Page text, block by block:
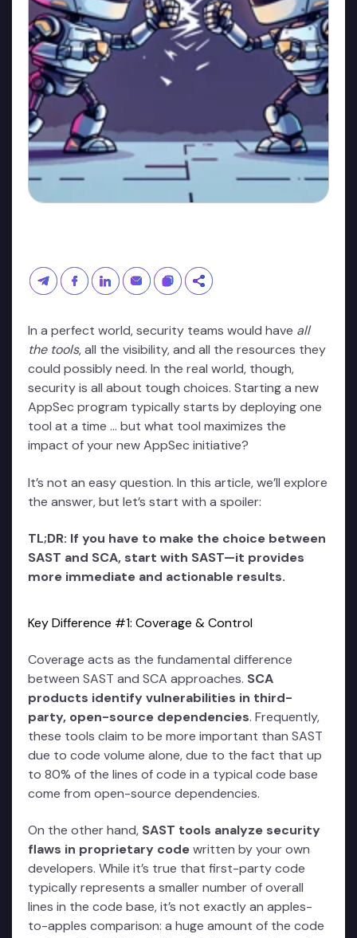
In a perfect world, security teams would have all
the tools, all the visibility, and all the resources they
could possibly need. In the real world, though,
security is all about tough choices. Starting a new
AppSec program typically starts by deploying one
tool at a time … but what tool maximizes the
impact of your new AppSec initiative?
It’s not an easy question. In this article, we’ll explore
the answer, but let’s start with a spoiler:
TL;DR: If you have to make the choice between
SAST and SCA, start with SAST—it provides
more immediate and actionable results.
Key Difference #1: Coverage & Control
Coverage acts as the fundamental difference
between SAST and SCA approaches. SCA
products identify vulnerabilities in third-
party, open-source dependencies. Frequently,
these tools claim to be more important than SAST
due to code volume alone, due to the fact that up
to 80% of the lines of code in a typical code base
come from open-source dependencies.
On the other hand, SAST tools analyze security
flaws in proprietary codewritten by your own
developers. While it’s true that first-party code
typically represents a smaller number of overall
lines in the code base, it’s not exactly an apples-
to-apples comparison: a huge amount of the code